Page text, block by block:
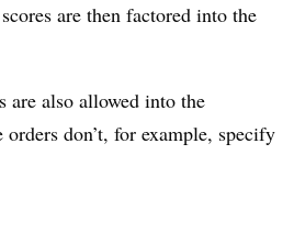
are then factored into the
are also allowed into the
orders don’t, for example, specify